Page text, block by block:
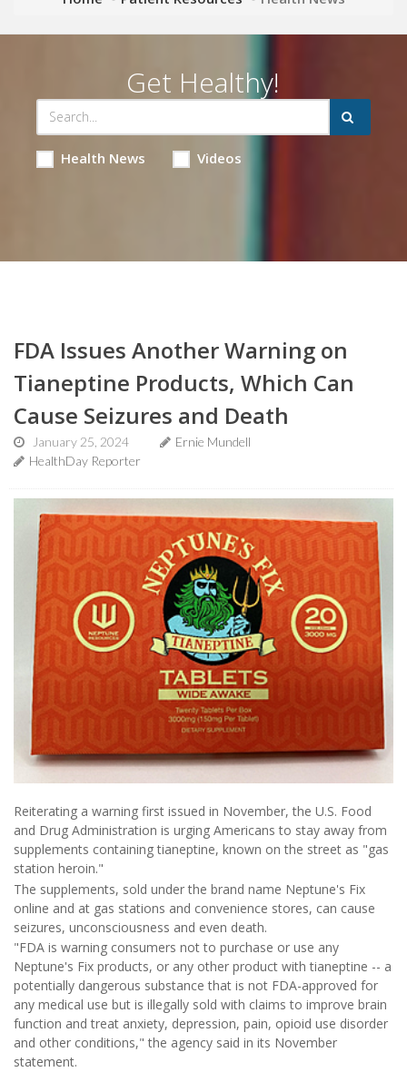
Get Healthy!
Health News Videos
FDA Issues Another Warning on
Tianeptine Products, Which Can
Cause Seizures and Death
January 25, 2024
Ernie Mundell
HealthDay Reporter
Reiterating a warning first issued in November, the U.S. Food
and Drug Administration is urging Americans to stay away from
supplements containing tianeptine, known on the street as "gas
station heroin."
The supplements, sold under the brand name Neptune's Fix
online and at gas stations and convenience stores, can cause
seizures, unconsciousness and even death.
"FDA is warning consumers not to purchase or use any
Neptune's Fix products, or any other product with tianeptine -- a
potentially dangerous substance that is not FDA-approved for
any medical use but is illegally sold with claims to improve brain
function and treat anxiety, depression, pain, opioid use disorder
and other conditions," the agency said in its November
statement.